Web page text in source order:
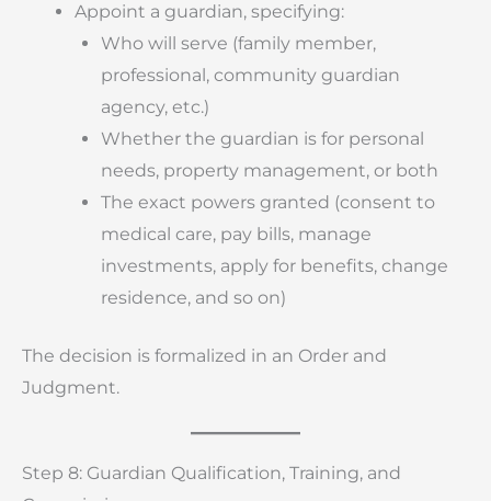
Appoint a guardian, specifying:
Who will serve (family member,
professional, community guardian
agency, etc.)
Whether the guardian is for personal
needs, property management, or both
The exact powers granted (consent to
medical care, pay bills, manage
investments, apply for benefits, change
residence, and so on)
The decision is formalized in an Order and
Judgment.
Step 8: Guardian Qualification, Training, and